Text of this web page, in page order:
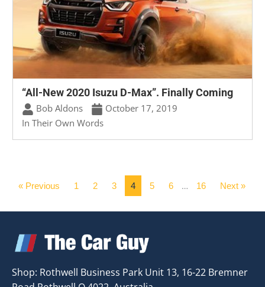
“All-New 2020 Isuzu D-Max”. Finally Coming
Bob Aldons
October 17, 2019
In Their Own Words
« Previous 1 2 3 4 5 6 … 16 Next »
Shop: Rothwell Business Park Unit 13, 16-22 Bremner